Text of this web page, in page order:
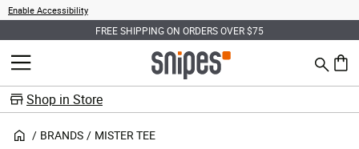
Enable Accessibility
FREE SHIPPING ON ORDERS OVER $75
MENU Search
0
Shop in Store
BRANDS MISTER TEE